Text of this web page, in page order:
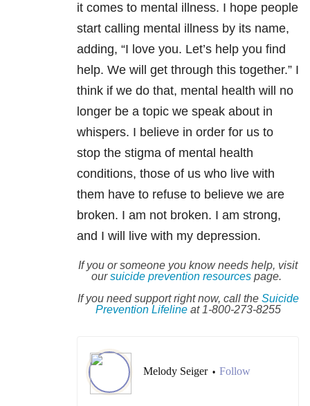
it comes to mental illness. I hope people
start calling mental illness by its name,
adding, “I love you. Let’s help you find
help. We will get through this together.” I
think if we do that, mental health will no
longer be a topic we speak about in
whispers. I believe in order for us to
stop the stigma of mental health
conditions, those of us who live with
them have to refuse to believe we are
broken. I am not broken. I am strong,
and I will live with my depression.
If you or someone you know needs help, visit
oursuicide prevention resources page.
If you need support right now, call the Suicide
Prevention Lifelineat 1-800-273-8255
Melody Seiger • Follow